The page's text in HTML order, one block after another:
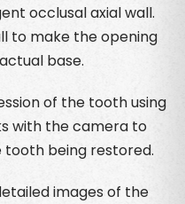
occlusal axial wall.
to make the opening
base.
of the tooth using
with the camera to
being restored.
images of the